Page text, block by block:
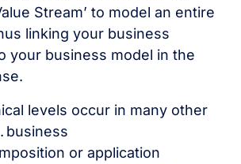
Stream’ to model an entire
linking your business
your business model in the
levels occur in many other
business
or application